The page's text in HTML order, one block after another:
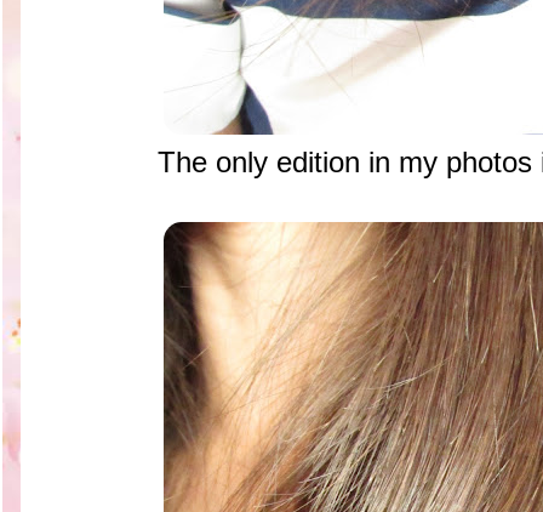
The only edition in my